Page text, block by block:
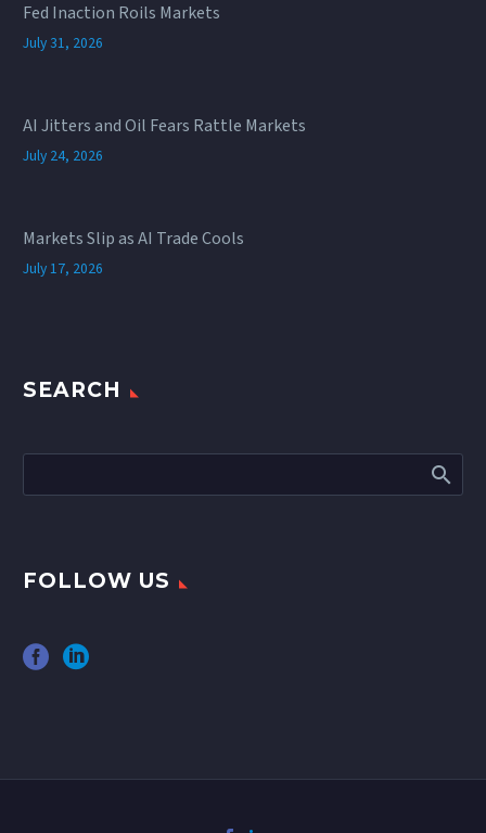
Fed Inaction Roils Markets
July 31, 2026
AI Jitters and Oil Fears Rattle Markets
July 24, 2026
Markets Slip as AI Trade Cools
July 17, 2026
SEARCH
FOLLOW US